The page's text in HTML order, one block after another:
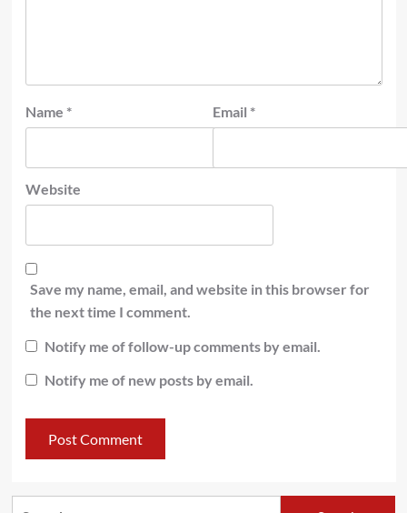
Name * Email *
Website
Save my name, email, and website in this browser for
the next time I comment.
Notify me of follow-up comments by email.
Notify me of new posts by email.